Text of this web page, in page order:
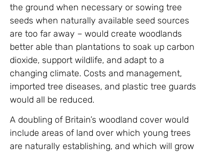
the ground when necessary or sowing tree
seeds when naturally available seed sources
are too far away – would create woodlands
better able than plantations to soak up carbon
dioxide, support wildlife, and adapt to a
changing climate. Costs and management,
imported tree diseases, and plastic tree guards
would all be reduced.
A doubling of Britain’s woodland cover would
include areas of land over which young trees
are naturally establishing, and which will grow